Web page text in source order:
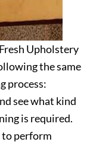
Upholstery
the same
process:
see what kind
is required.
to perform